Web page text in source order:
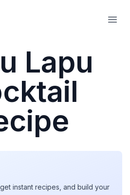
Lapu
instant recipes, and build your